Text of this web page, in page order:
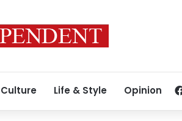
Culture Life & Style Opinion